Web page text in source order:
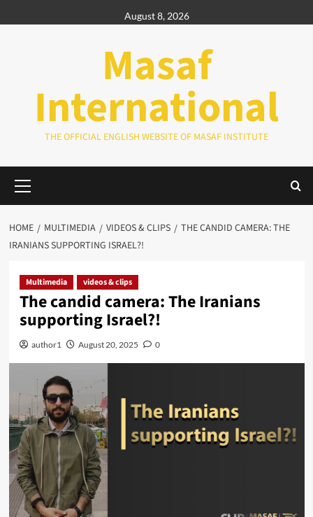
to
August 8, 2026
Masaf
International
THE OFFICIAL ENGLISH WEBSITE OF MASAF INSTITUTE
Menu
HOME MULTIMEDIA VIDEOS & CLIPS
THE CANDID CAMERA: THE
IRANIANS SUPPORTING ISRAEL?!
Multimedia videos & clips
The candid camera: The Iranians
supporting Israel?!
author1 August 20, 2025 0